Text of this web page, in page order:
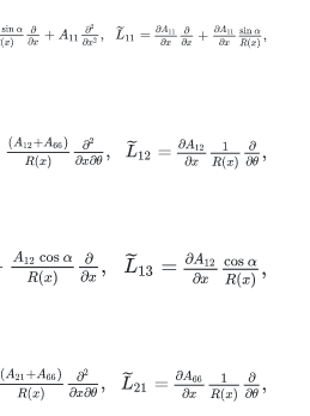
R2x ∂ θ + 11sin Rx ∂∂ +A11∂2
∂θ+A12+ A66 x∂ ∂θ,L 12 ∂A
12cosα x ,L 13=∂ A12 ∂xcos
∂θ+A21+ A66 ∂2 θ,L~ 21= A